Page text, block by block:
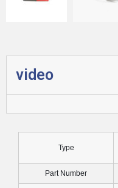
video
Type
Part Number